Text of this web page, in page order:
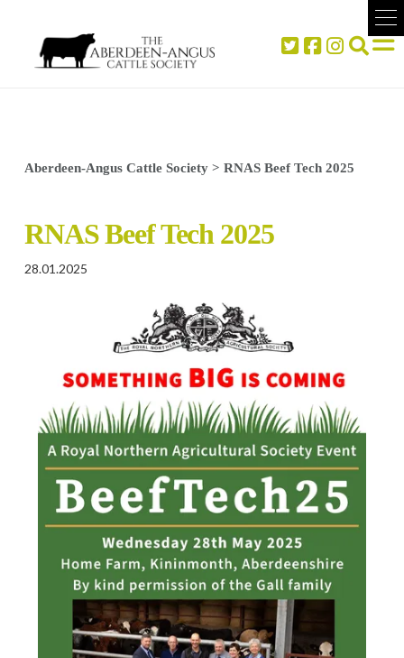
Aberdeen-Angus Cattle Society> RNAS Beef Tech 2025
RNAS Beef Tech 2025
28.01.2025